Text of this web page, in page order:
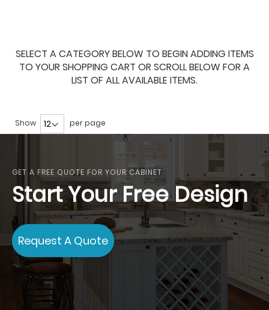
SELECT A CATEGORY BELOW TO BEGIN ADDING ITEMS
TO YOUR SHOPPING CART OR SCROLL BELOW FOR A
LIST OF ALL AVAILABLE ITEMS.
Show per page
GET A FREE QUOTE FOR YOUR CABINET
Start Your Free Design
Request A Quote